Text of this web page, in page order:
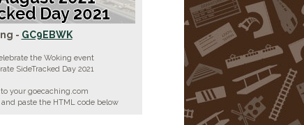
- GC9EBWK
the Woking event
SideTracked Day 2021
your goecaching.com
paste the HTML code below